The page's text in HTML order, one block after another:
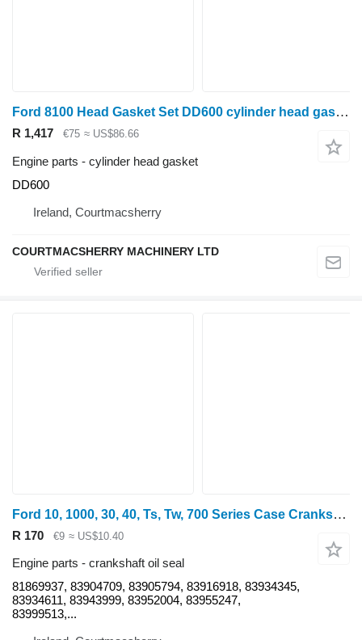
Ford 8100 Head Gasket Set DD600 cylinder head gasket for wheel tractor
R 1,417 €75 ≈ US$86.66
Engine parts - cylinder head gasket
DD600
Ireland, Courtmacsherry
COURTMACSHERRY MACHINERY LTD
Ford 10, 1000, 30, 40, Ts, Tw, 700 Series Case Crankshaft Seal Genuin 81869937 crankshaft oil seal for wheel tractor
R 170 €9 ≈ US$10.40
Engine parts - crankshaft oil seal
81869937, 83904709, 83905794, 83916918, 83934345,
83934611, 83943999, 83952004, 83955247,
83999513,...